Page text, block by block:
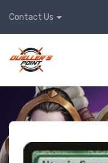
Contact Us